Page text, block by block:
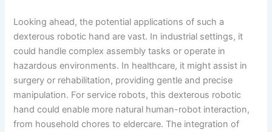
Looking ahead, the potential applications of such a
dexterous robotic hand are vast. In industrial settings, it
could handle complex assembly tasks or operate in
hazardous environments. In healthcare, it might assist in
surgery or rehabilitation, providing gentle and precise
manipulation. For service robots, this dexterous robotic
hand could enable more natural human-robot interaction,
from household chores to eldercare. The integration of